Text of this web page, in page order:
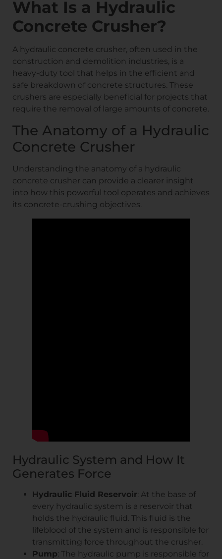
What Is a Hydraulic
Concrete Crusher?
A hydraulic concrete crusher, often used in the
construction and demolition industries, is a
heavy-duty tool that helps in the efficient and
safe breakdown of concrete structures. These
crushers are especially beneficial for projects that
require the removal of large amounts of concrete.
The Anatomy of a Hydraulic
Concrete Crusher
Understanding the anatomy of a hydraulic
concrete crusher can provide a clearer insight
into how this powerful tool operates and achieves
its concrete-crushing objectives.
Hydraulic System and How It
Generates Force
Hydraulic Fluid Reservoir: At the base of
every hydraulic system is a reservoir that
holds the hydraulic fluid. This fluid is the
lifeblood of the system and is responsible for
transmitting force throughout the crusher.
Pump: The hydraulic pump is responsible for